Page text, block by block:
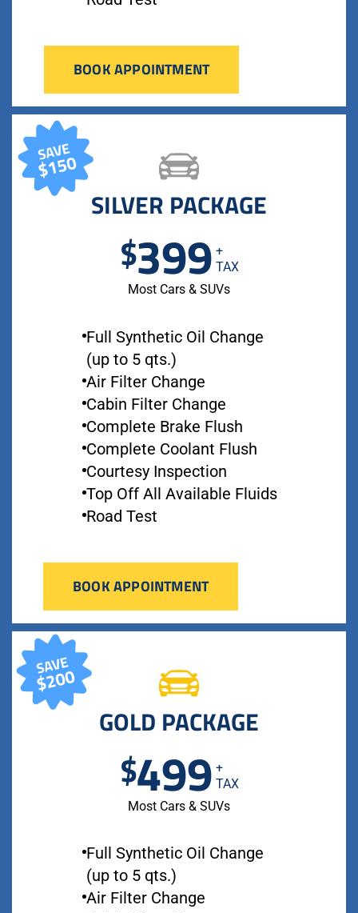
BOOK APPOINTMENT
SILVER PACKAGE
$399 +
TAX
Most Cars & SUVs
Full Synthetic Oil Change
(up to 5 qts.)
Air Filter Change
Cabin Filter Change
Complete Brake Flush
Complete Coolant Flush
Courtesy Inspection
Top Off All Available Fluids
Road Test
BOOK APPOINTMENT
GOLD PACKAGE
$499 +
TAX
Most Cars & SUVs
Full Synthetic Oil Change
(up to 5 qts.)
Air Filter Change